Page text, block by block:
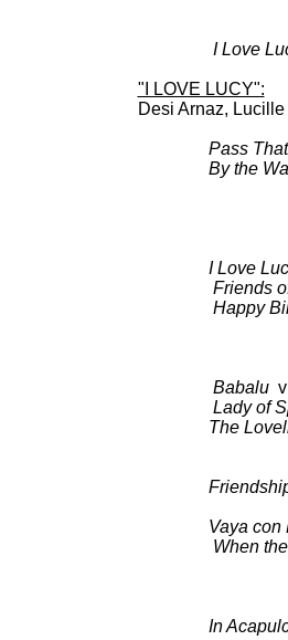
I Love
"I LOVE LUCY":
Desi Arnaz,
Pass
By the
I Love
Friends
Happy
Babalu
Lady of
The Loveliest
Vaya con
When
In